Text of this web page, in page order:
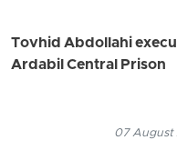
Tovhid Abdollahi
Ardabil Central Prison
07 August